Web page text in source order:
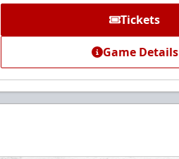
Tickets
Game Details